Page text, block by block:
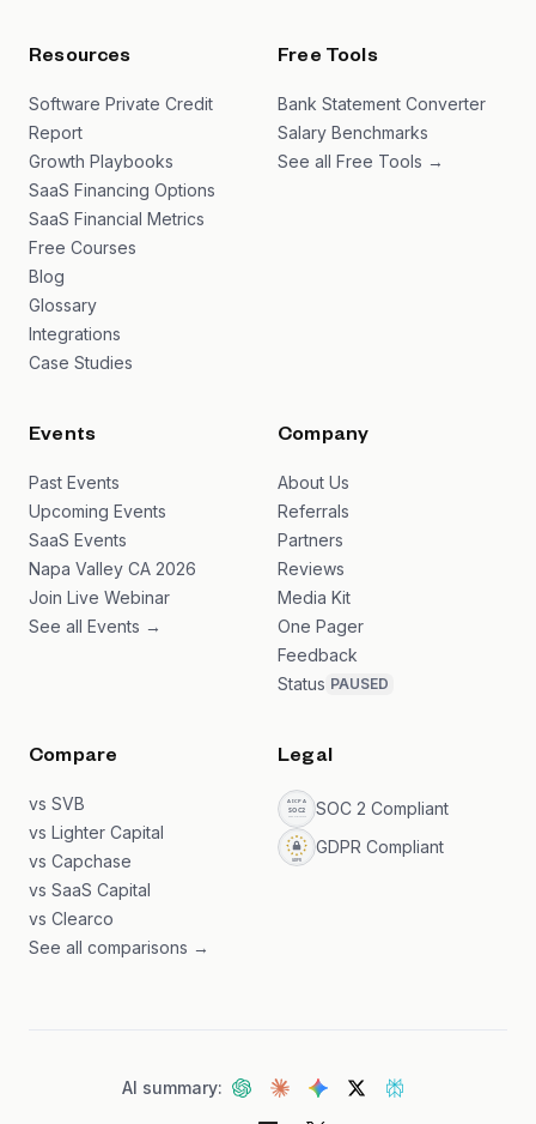
Resources
Software Private Credit
Report
Growth Playbooks
SaaS Financing Options
SaaS Financial Metrics
Free Courses
Blog
Glossary
Integrations
Case Studies
Free Tools
Bank Statement Converter
Salary Benchmarks
See all Free Tools →
Events
Past Events
Upcoming Events
SaaS Events
Napa Valley CA 2026
Join Live Webinar
See all Events →
Company
About Us
Referrals
Partners
Reviews
Media Kit
One Pager
Feedback
Status PAUSED
Compare
vs SVB
vs Lighter Capital
vs Capchase
vs SaaS Capital
vs Clearco
See all comparisons →
Legal
SOC 2 Compliant
GDPR Compliant
AI summary: